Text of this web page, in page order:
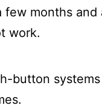
months and
work.
button